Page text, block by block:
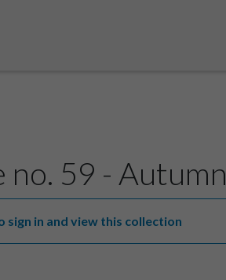
no. 59 - Autumn
sign in and view this collection